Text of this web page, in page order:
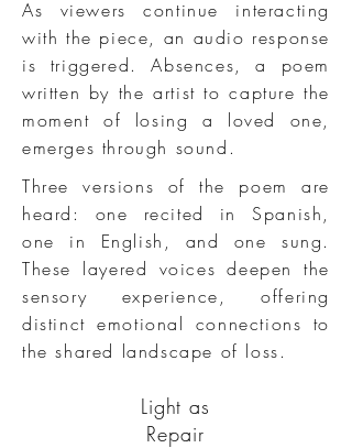
As viewers continue interacting
with the piece, an audio response
is triggered. Absences, a poem
written by the artist to capture the
moment of losing a loved one,
emerges through sound.
Three versions of the poem are
heard: one recited in Spanish,
one in English, and one sung.
These layered voices deepen the
sensory experience, offering
distinct emotional connections to
the shared landscape of loss.
Light as
Repair